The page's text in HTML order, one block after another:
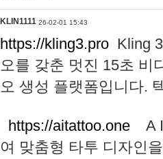
KLIN1111 26-02-01 15:43
https://kling3.pro Kling
오를 갖춘 멋진 15초 비
오 생성 플랫폼입니다.
https://aitattoo.one A I
여 맞춤형 타투 디자인